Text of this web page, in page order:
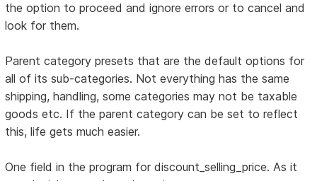
the option to proceed and ignore errors or to cancel and
look for them.
Parent category presets that are the default options for
all of its sub-categories. Not everything has the same
shipping, handling, some categories may not be taxable
goods etc. If the parent category can be set to reflect
this, life gets much easier.
One field in the program for discount_selling_price. As it